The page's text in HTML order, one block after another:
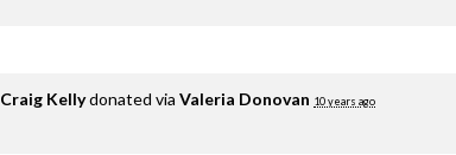
Craig Kellydonated via Valeria Donovan 10 years ago